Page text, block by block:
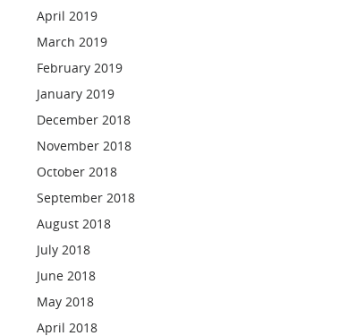
April 2019
March 2019
February 2019
January 2019
December 2018
November 2018
October 2018
September 2018
August 2018
July 2018
June 2018
May 2018
April 2018